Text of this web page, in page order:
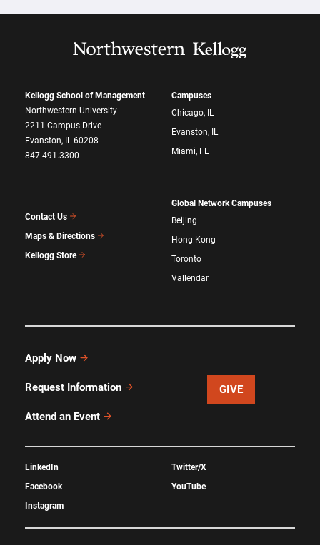
Kellogg School of Management
Northwestern University
2211 Campus Drive
Evanston, IL 60208
847.491.3300
Contact Us
Maps & Directions
Kellogg Store
Campuses
Chicago, IL
Evanston, IL
Miami, FL
Global Network Campuses
Beijing
Hong Kong
Toronto
Vallendar
Apply Now
Request Information
Attend an Event
GIVE
LinkedIn
Facebook
Instagram
Twitter/X
YouTube